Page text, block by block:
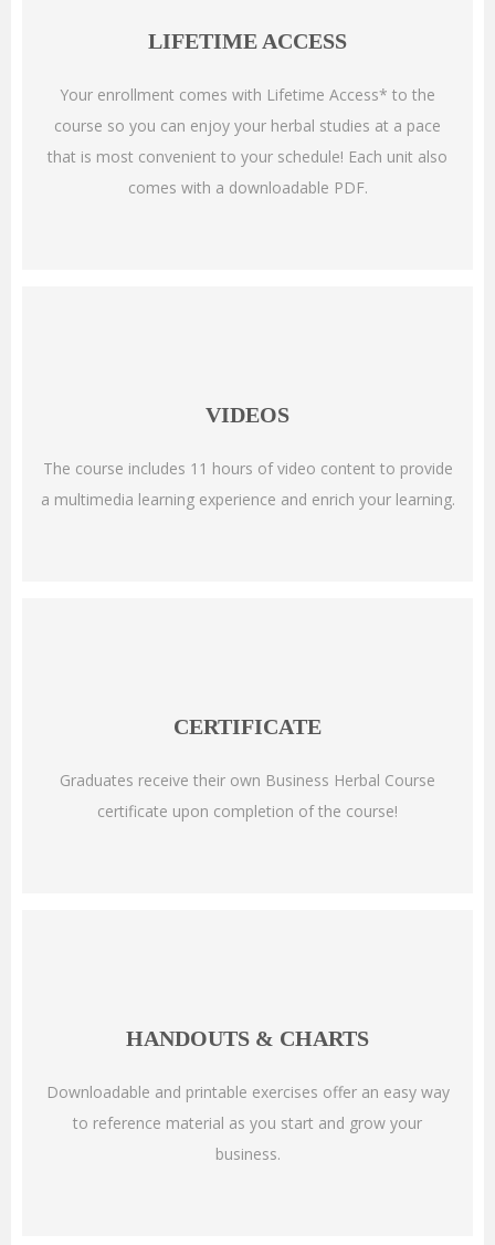
LIFETIME ACCESS
Your enrollment comes with Lifetime Access* to the
course so you can enjoy your herbal studies at a pace
that is most convenient to your schedule! Each unit also
comes with a downloadable PDF.
VIDEOS
The course includes 11 hours of video content to provide
a multimedia learning experience and enrich your learning.
CERTIFICATE
Graduates receive their own Business Herbal Course
certificate upon completion of the course!
HANDOUTS & CHARTS
Downloadable and printable exercises offer an easy way
to reference material as you start and grow your
business.